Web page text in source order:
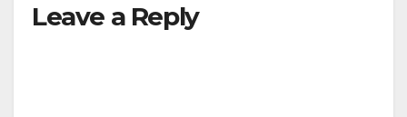
Leave a Reply